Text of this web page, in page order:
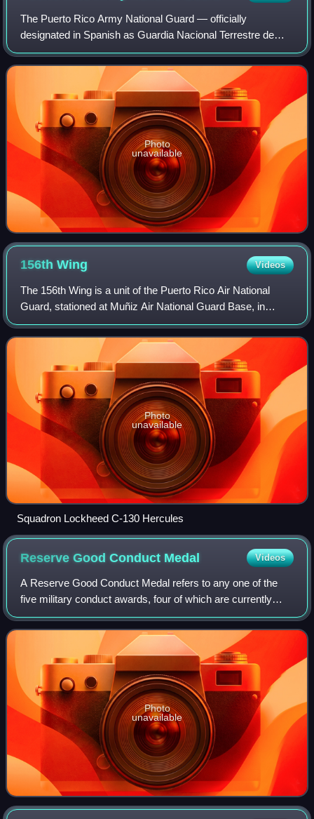
The Puerto Rico Army National Guard — officially
designated in Spanish as Guardia Nacional Terrestre de
Puerto Rico, but colloquially known as Ejército de la
Guardia Nacional de Puerto Rico — is the A
Photo
unavailable
156thWing Videos
The 156th Wing is a unit of the Puerto Rico Air National
Guard, stationed at Muñiz Air National Guard Base, in
Carolina, Puerto Rico. If activated to federal service with the
United States Air Force,
Photo
unavailable
Squadron Lockheed C-130 Hercules
Reserve Good Conduct Medal Videos
A Reserve Good Conduct Medal refers to any one of the
five military conduct awards, four of which are currently
issued and one of which was previously issued, by the
United States Armed Forces to memb
Photo
unavailable